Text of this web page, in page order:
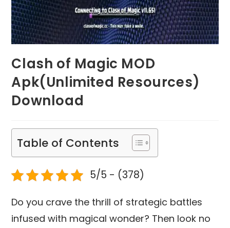
Clash of Magic MOD
Apk(Unlimited Resources)
Download
Table of Contents
5/5 - (378)
Do you crave the thrill of strategic battles
infused with magical wonder? Then look no